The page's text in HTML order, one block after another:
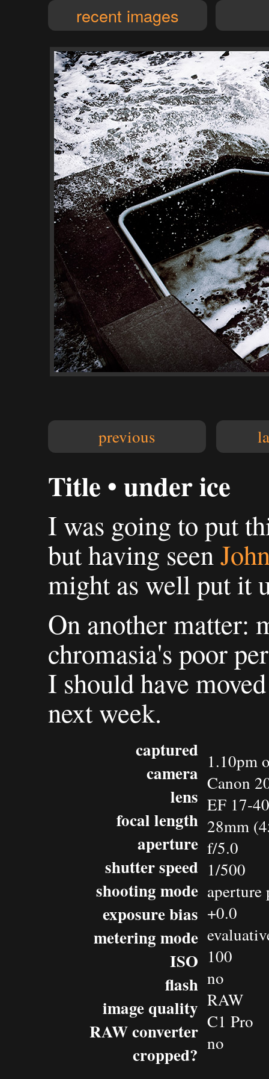
recent images
previous
Title • under ice
I was going to put
but having seen
might as well put it
On another matter:
chromasia's poor
I should have
next week.
captured
camera
lens
focal length
aperture
shutter speed
shooting mode
exposure bias
metering mode
ISO
flash
image quality
RAW converter
cropped?
1.10pm
Canon
EF 17-
28mm
f/5.0
1/500
+0.0
100
no
RAW
C1 Pro
no